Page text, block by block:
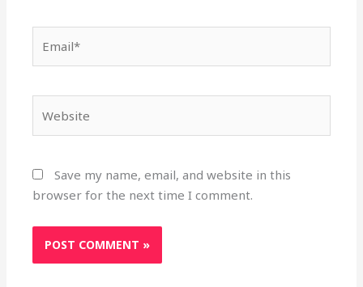
Save my name, email, and website in this
browser for the next time I comment.